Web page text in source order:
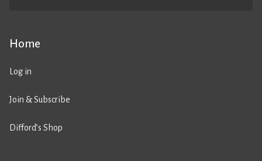
Home
Log in
Join & Subscribe
Difford’s Shop